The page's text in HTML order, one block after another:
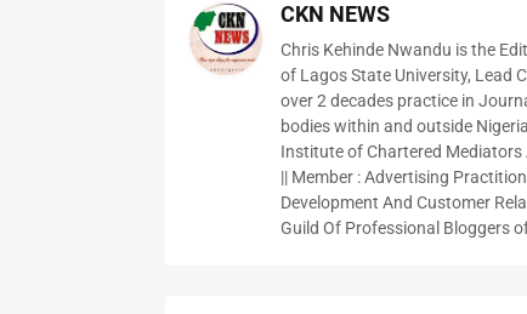
CKN NEWS
Chris Kehinde Nwandu is the
of Lagos State University, Lead
over 2 decades practice in
bodies within and outside
Institute of Chartered Mediators
|| Member : Advertising
Development And Customer
Guild Of Professional Bloggers